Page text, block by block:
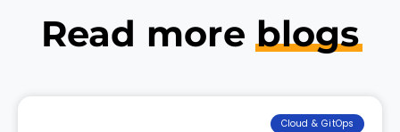
Read moreblogs
Cloud & GitOps